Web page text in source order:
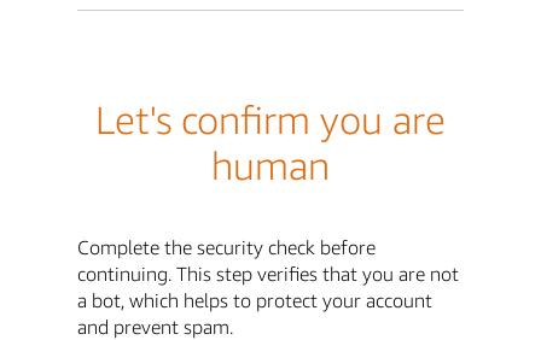
Let's confirm you are
human
Complete the security check before
continuing. This step verifies that you are not
a bot, which helps to protect your account
and prevent spam.